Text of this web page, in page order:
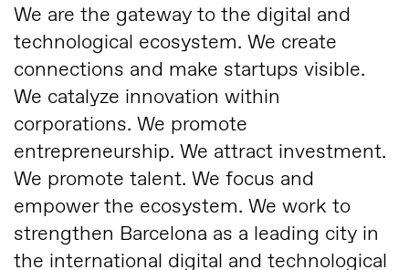
We are the gateway to the digital and
technological ecosystem. We create
connections and make startups visible.
We catalyze innovation within
corporations. We promote
entrepreneurship. We attract investment.
We promote talent. We focus and
empower the ecosystem. We work to
strengthen Barcelona as a leading city in
the international digital and technological